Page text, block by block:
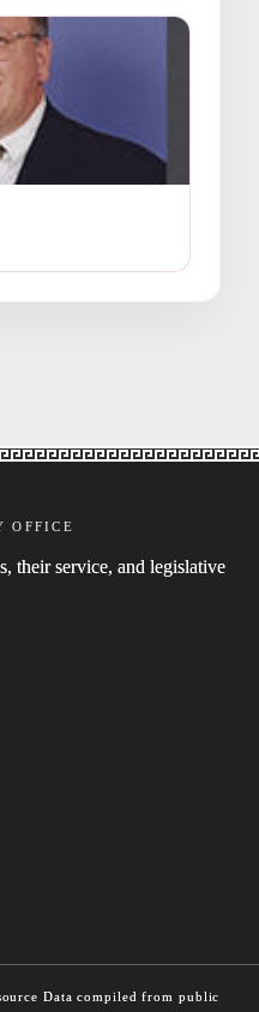
OFFICE
their service, and legislative
Data compiled from public